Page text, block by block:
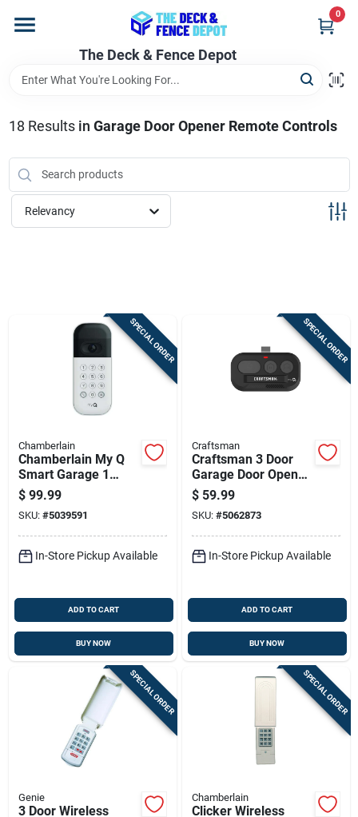
content
The Deck & Fence Depot
0
Departments
Brands
Cart
18 Results in Garage Door Opener Remote Controls
Relevancy
SPECIAL ORDER
Chamberlain
Chamberlain My Q
Smart Garage 1
Door Video Keypad
For Wifi
$ 99.99
SKU: #5039591
In-Store Pickup Available
ADD TO CART
BUY NOW
SPECIAL ORDER
Craftsman
Craftsman 3 Door
Garage Door Opener
Remote
$ 59.99
SKU: #5062873
In-Store Pickup Available
ADD TO CART
BUY NOW
SPECIAL ORDER
Genie
3 Door Wireless
SPECIAL ORDER
Chamberlain
Clicker Wireless